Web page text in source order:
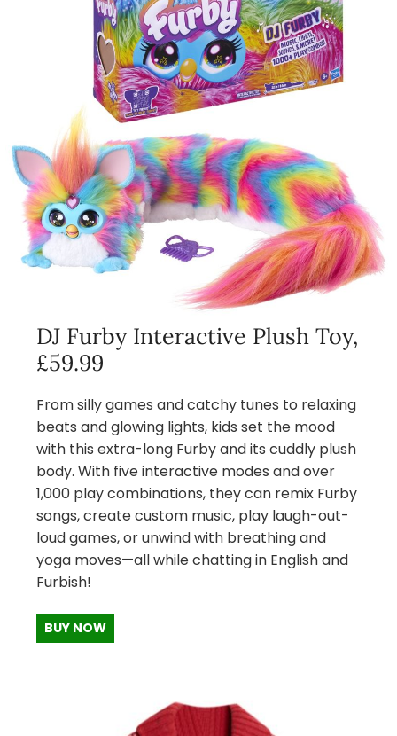
DJ Furby Interactive Plush Toy,
£59.99
From silly games and catchy tunes to relaxing
beats and glowing lights, kids set the mood
with this extra-long Furby and its cuddly plush
body. With five interactive modes and over
1,000 play combinations, they can remix Furby
songs, create custom music, play laugh-out-
loud games, or unwind with breathing and
yoga moves—all while chatting in English and
Furbish!
BUY NOW